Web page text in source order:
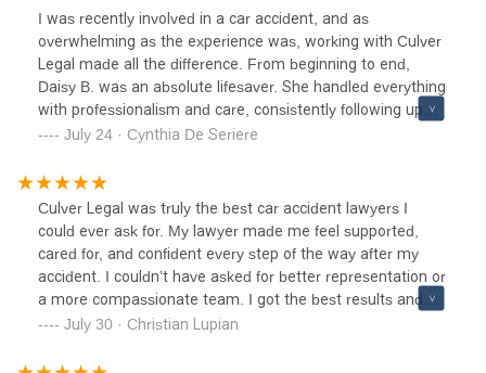
therapy going and proceeded to getting me to the right
doctors to make sure I was ok. They got me back to
feeling normal again, got my van fixed and settled my
case, from start to finish I’m happy with there services.
Naomi was very helpful through the process. Highly
recommended
I was recently involved in a car accident, and as
overwhelming as the experience was, working with Culver
Legal made all the difference. From beginning to end,
Daisy B. was an absolute lifesaver. She handled everything
with professionalism and care, consistently following up
with me and keeping me updated throughout the entire
stress-free.Culver Legal truly cares about their clients and
goes above and beyond to look out for your best interests.
If you’re looking for a trustworthy and compassionate
accident attorney, look no further—Culver Legal is the one.
July 24 · Cynthia De Seriere
Culver Legal was truly the best car accident lawyers I
could ever ask for. My lawyer made me feel supported,
cared for, and confident every step of the way after my
accident. I couldn’t have asked for better representation or
a more compassionate team. I got the best results and
Jonathan and the team really helped me get the best
July 30 · Christian Lupian